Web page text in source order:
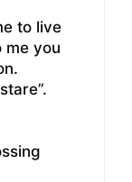
to live
me you